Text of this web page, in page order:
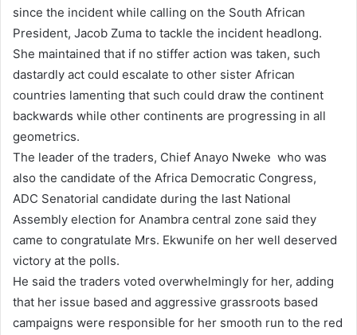
since the incident while calling on the South African
President, Jacob Zuma to tackle the incident headlong.
She maintained that if no stiffer action was taken, such
dastardly act could escalate to other sister African
countries lamenting that such could draw the continent
backwards while other continents are progressing in all
geometrics.
The leader of the traders, Chief Anayo Nweke who was
also the candidate of the Africa Democratic Congress,
ADC Senatorial candidate during the last National
Assembly election for Anambra central zone said they
came to congratulate Mrs. Ekwunife on her well deserved
victory at the polls.
He said the traders voted overwhelmingly for her, adding
that her issue based and aggressive grassroots based
campaigns were responsible for her smooth run to the red